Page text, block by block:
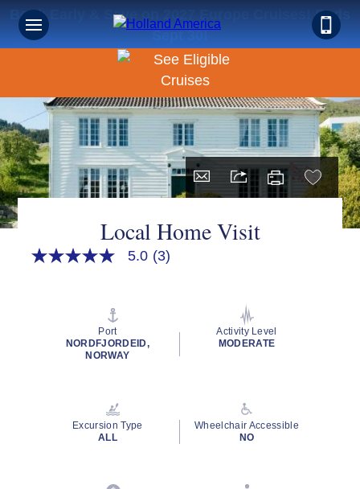
Book Early & Save on 2027 Europe Cruises! Ends
Sept 30!
Local Home Visit
5.0
5.0 (3)
Port
NORDFJORDEID,
NORWAY
Activity Level
MODERATE
Excursion Type
ALL
Wheelchair Accessible
NO